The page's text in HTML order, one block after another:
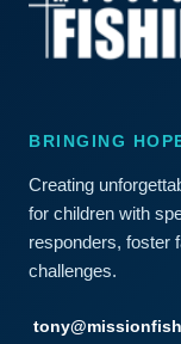
BRINGING
Creating
for children with
responders, foster
challenges.